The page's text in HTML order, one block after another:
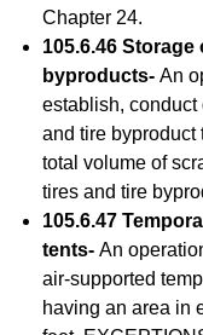
Chapter 24.
105.6.46
byproducts- An
establish, conduct
and tire byproduct
total volume of
tires and tire
105.6.47
tents- An
air-supported
having an area in